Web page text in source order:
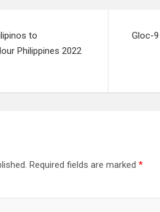
to
Philippines 2022
Gloc-
Required fields are marked *